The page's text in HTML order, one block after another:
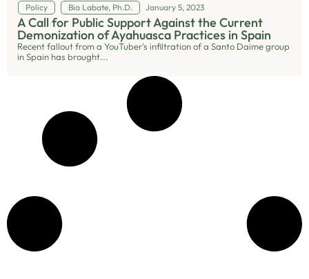
Policy Bia Labate, Ph.D. January 5, 2023
A Call for Public Support Against the Current
Demonization of Ayahuasca Practices in Spain
Recent fallout from a YouTuber's infiltration of a Santo Daime group
in Spain has brought...